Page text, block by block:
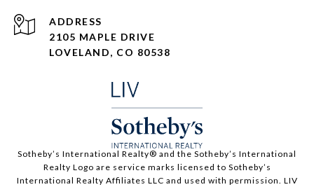
ADDRESS
2105 MAPLE DRIVE
LOVELAND, CO 80538
​​​​​Sotheby’s International Realty®️ and the Sotheby’s International
Realty Logo are service marks licensed to Sotheby’s
International Realty Affiliates LLC and used with permission. LIV